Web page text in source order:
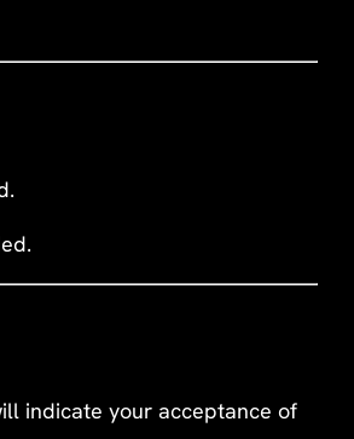
indicate your acceptance of